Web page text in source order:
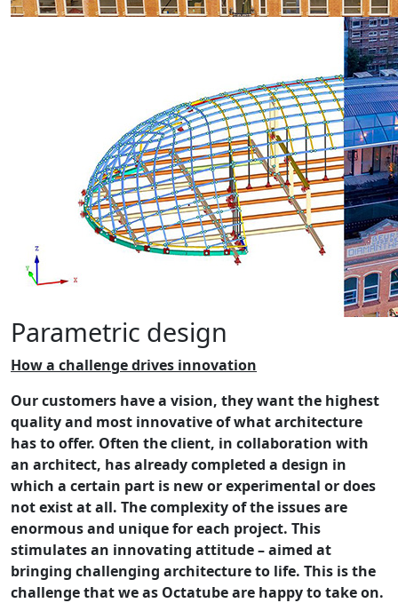
Parametric design
How a challenge drives innovation
Our customers have a vision, they want the highest
quality and most innovative of what architecture
has to offer. Often the client, in collaboration with
an architect, has already completed a design in
which a certain part is new or experimental or does
not exist at all. The complexity of the issues are
enormous and unique for each project. This
stimulates an innovating attitude – aimed at
bringing challenging architecture to life. This is the
challenge that we as Octatube are happy to take on.